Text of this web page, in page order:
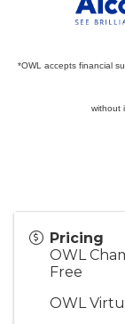
*OWL accepts financial
without
Pricing
OWL
Free
OWL